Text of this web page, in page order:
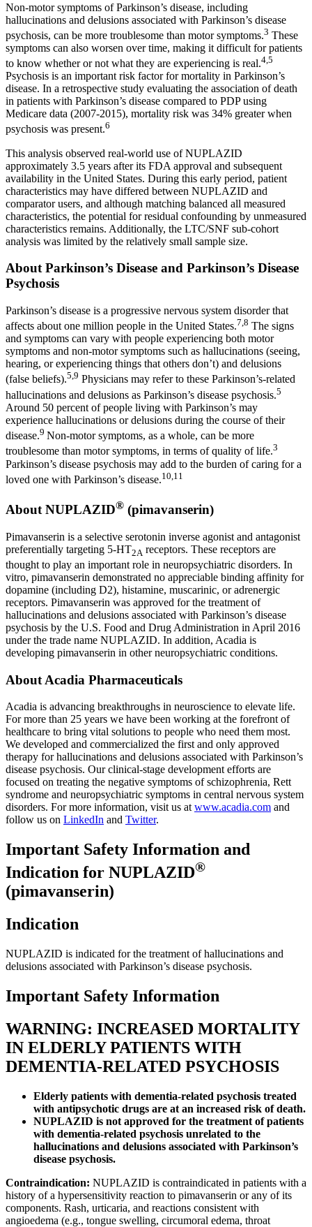
Non-motor symptoms of Parkinson’s disease, including
hallucinations and delusions associated with Parkinson’s disease
psychosis, can be more troublesome than motor symptoms.3 These
symptoms can also worsen over time, making it difficult for patients
to know whether or not what they are experiencing is real.4,5
Psychosis is an important risk factor for mortality in Parkinson’s
disease. In a retrospective study evaluating the association of death
in patients with Parkinson’s disease compared to PDP using
Medicare data (2007-2015), mortality risk was 34% greater when
psychosis was present.6
This analysis observed real-world use of NUPLAZID
approximately 3.5 years after its FDA approval and subsequent
availability in the United States. During this early period, patient
characteristics may have differed between NUPLAZID and
comparator users, and although matching balanced all measured
characteristics, the potential for residual confounding by unmeasured
characteristics remains. Additionally, the LTC/SNF sub-cohort
analysis was limited by the relatively small sample size.
About Parkinson’s Disease and Parkinson’s Disease
Psychosis
Parkinson’s disease is a progressive nervous system disorder that
affects about one million people in the United States.7,8 The signs
and symptoms can vary with people experiencing both motor
symptoms and non-motor symptoms such as hallucinations (seeing,
hearing, or experiencing things that others don’t) and delusions
(false beliefs).5,9 Physicians may refer to these Parkinson’s-related
hallucinations and delusions as Parkinson’s disease psychosis.5
Around 50 percent of people living with Parkinson’s may
experience hallucinations or delusions during the course of their
disease.9 Non-motor symptoms, as a whole, can be more
troublesome than motor symptoms, in terms of quality of life.3
Parkinson’s disease psychosis may add to the burden of caring for a
loved one with Parkinson’s disease.10,11
About NUPLAZID® (pimavanserin)
Pimavanserin is a selective serotonin inverse agonist and antagonist
preferentially targeting 5-HT2A receptors. These receptors are
thought to play an important role in neuropsychiatric disorders. In
vitro, pimavanserin demonstrated no appreciable binding affinity for
dopamine (including D2), histamine, muscarinic, or adrenergic
receptors. Pimavanserin was approved for the treatment of
hallucinations and delusions associated with Parkinson’s disease
psychosis by the U.S. Food and Drug Administration in April 2016
under the trade name NUPLAZID. In addition, Acadia is
developing pimavanserin in other neuropsychiatric conditions.
About Acadia Pharmaceuticals
Acadia is advancing breakthroughs in neuroscience to elevate life.
For more than 25 years we have been working at the forefront of
healthcare to bring vital solutions to people who need them most.
We developed and commercialized the first and only approved
therapy for hallucinations and delusions associated with Parkinson’s
disease psychosis. Our clinical-stage development efforts are
focused on treating the negative symptoms of schizophrenia, Rett
syndrome and neuropsychiatric symptoms in central nervous system
disorders. For more information, visit us at www.acadia.com and
follow us on LinkedIn and Twitter.
Important Safety Information and
Indication for NUPLAZID®
(pimavanserin)
Indication
NUPLAZID is indicated for the treatment of hallucinations and
delusions associated with Parkinson’s disease psychosis.
Important Safety Information
WARNING: INCREASED MORTALITY
IN ELDERLY PATIENTS WITH
DEMENTIA-RELATED PSYCHOSIS
Elderly patients with dementia-related psychosis treated
with antipsychotic drugs are at an increased risk of death.
NUPLAZID is not approved for the treatment of patients
with dementia-related psychosis unrelated to the
hallucinations and delusions associated with Parkinson’s
disease psychosis.
Contraindication: NUPLAZID is contraindicated in patients with a
history of a hypersensitivity reaction to pimavanserin or any of its
components. Rash, urticaria, and reactions consistent with
angioedema (e.g., tongue swelling, circumoral edema, throat